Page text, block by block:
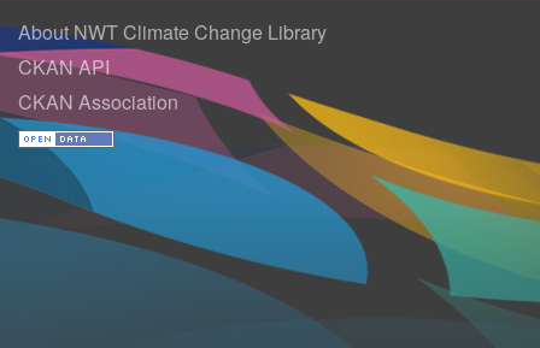
About NWT Climate Change Library
CKAN API
CKAN Association